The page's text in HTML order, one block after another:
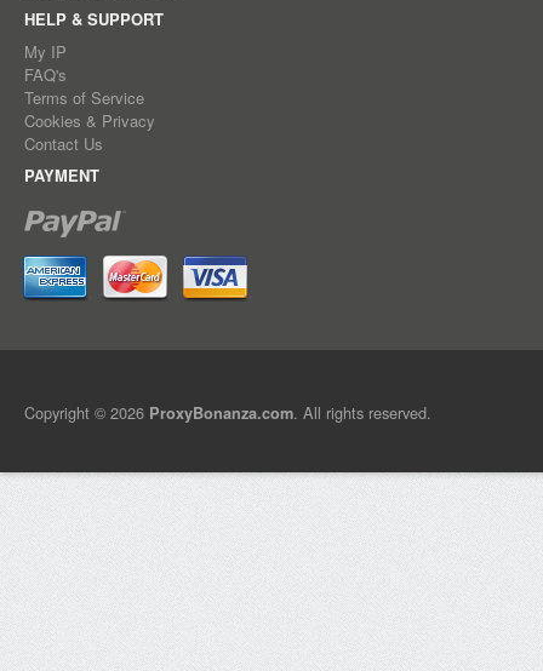
HELP & SUPPORT
My IP
FAQ's
Terms of Service
Cookies & Privacy
Contact Us
PAYMENT
Copyright © 2026 ProxyBonanza.com. All rights reserved.